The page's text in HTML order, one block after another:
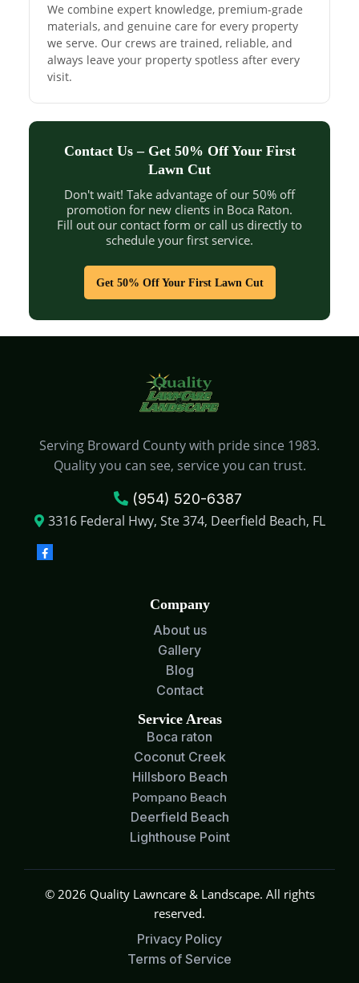
We combine expert knowledge, premium-grade
materials, and genuine care for every property
we serve. Our crews are trained, reliable, and
always leave your property spotless after every
visit.
Contact Us – Get 50% Off Your First
Lawn Cut
Don't wait! Take advantage of our 50% off
promotion for new clients in Boca Raton.
Fill out our contact form or call us directly to
schedule your first service.
Get 50% Off Your First Lawn Cut
Serving Broward County with pride since 1983.
Quality you can see, service you can trust.
(954) 520-6387
3316 Federal Hwy, Ste 374, Deerfield Beach, FL
Company
About us
Gallery
Blog
Contact
Service Areas
Boca raton
Coconut Creek
Hillsboro Beach
Pompano Beach
Deerfield Beach
Lighthouse Point
© 2026 Quality Lawncare & Landscape. All rights
reserved.
Privacy Policy
Terms of Service